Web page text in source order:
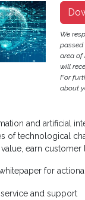
We
area of
will
For
about
and artificial
of technological
earn
for
and support